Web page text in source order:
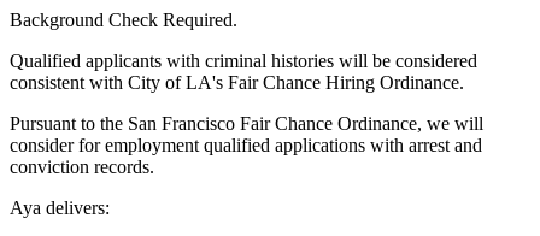
Background Check Required.
Qualified applicants with criminal histories will be considered
consistent with City of LA's Fair Chance Hiring Ordinance.
Pursuant to the San Francisco Fair Chance Ordinance, we will
consider for employment qualified applications with arrest and
conviction records.
Aya delivers: